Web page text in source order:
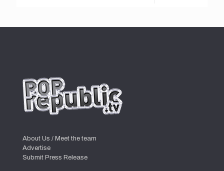
About Us / Meet the team
Advertise
Submit Press Release